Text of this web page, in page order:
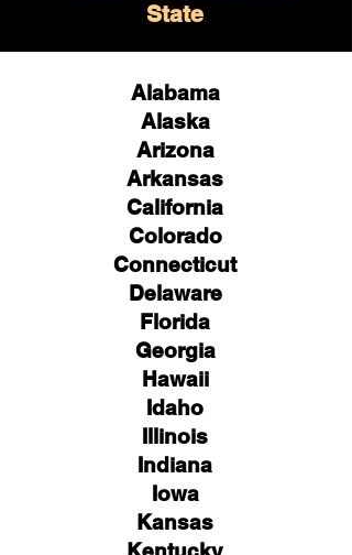
State
Alabama
Alaska
Arizona
Arkansas
California
Colorado
Connecticut
Delaware
Florida
Georgia
Hawaii
Idaho
Illinois
Indiana
Iowa
Kansas